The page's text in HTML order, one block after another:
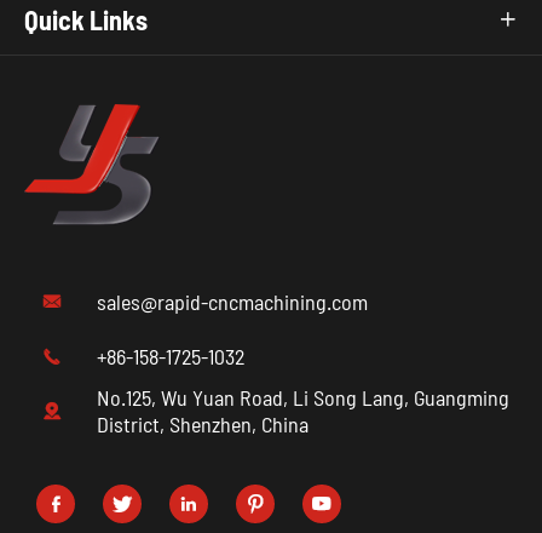
Quick Links 
 sales@rapid-cncmachining.com
 +86-158-1725-1032

No.125, Wu Yuan Road, Li Song Lang, Guangming
District, Shenzhen, China
    